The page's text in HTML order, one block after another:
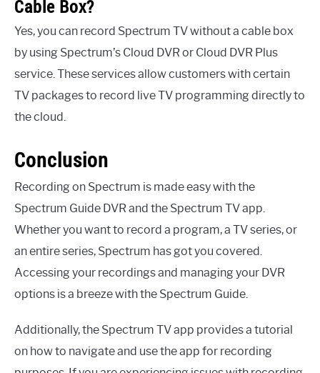
Cable Box?
Yes, you can record Spectrum TV without a cable box
by using Spectrum’s Cloud DVR or Cloud DVR Plus
service. These services allow customers with certain
TV packages to record live TV programming directly to
the cloud.
Conclusion
Recording on Spectrum is made easy with the
Spectrum Guide DVR and the Spectrum TV app.
Whether you want to record a program, a TV series, or
an entire series, Spectrum has got you covered.
Accessing your recordings and managing your DVR
options is a breeze with the Spectrum Guide.
Additionally, the Spectrum TV app provides a tutorial
on how to navigate and use the app for recording